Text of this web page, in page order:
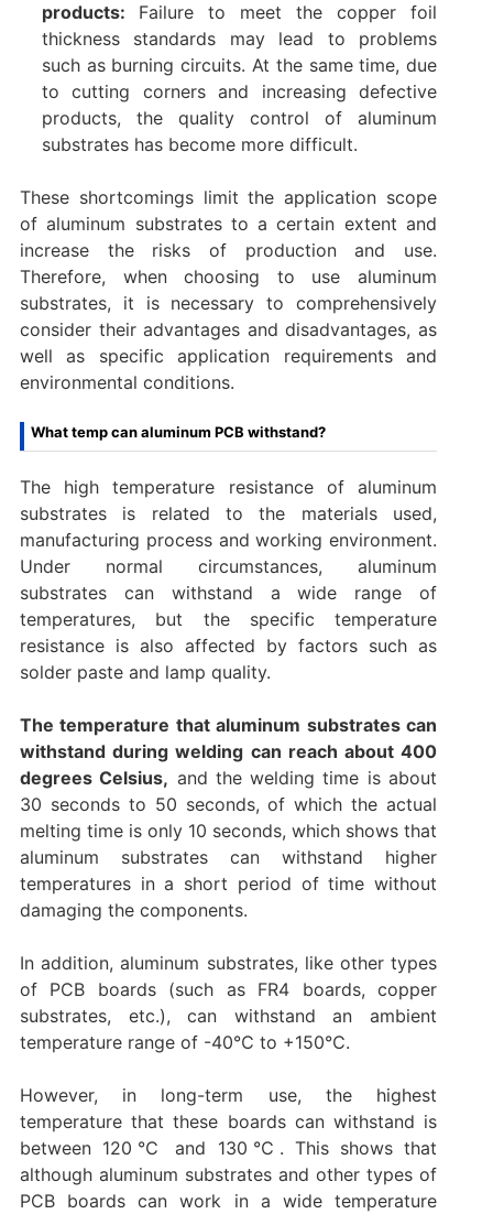
products: Failure to meet the copper foil
thickness standards may lead to problems
such as burning circuits. At the same time, due
to cutting corners and increasing defective
products, the quality control of aluminum
substrates has become more difficult.
These shortcomings limit the application scope
of aluminum substrates to a certain extent and
increase the risks of production and use.
Therefore, when choosing to use aluminum
substrates, it is necessary to comprehensively
consider their advantages and disadvantages, as
well as specific application requirements and
environmental conditions.
What temp can aluminum PCB withstand?‌
The high temperature resistance of aluminum
substrates is related to the materials used,
manufacturing process and working environment.
Under normal circumstances, aluminum
substrates can withstand a wide range of
temperatures, but the specific temperature
resistance is also affected by factors such as
solder paste and lamp quality.
The temperature that aluminum substrates can
withstand during welding can reach about 400
degrees Celsius, and the welding time is about
30 seconds to 50 seconds, of which the actual
melting time is only 10 seconds, which shows that
aluminum substrates can withstand higher
temperatures in a short period of time without
damaging the components.‌
In addition, aluminum substrates, like other types
of PCB boards (such as FR4 boards, copper
substrates, etc.), can withstand an ambient
temperature range of -40℃ to +150℃.
However, in long-term use, the highest
temperature that these boards can withstand is
between 120℃ and 130℃‌. This shows that
although aluminum substrates and other types of
PCB boards can work in a wide temperature